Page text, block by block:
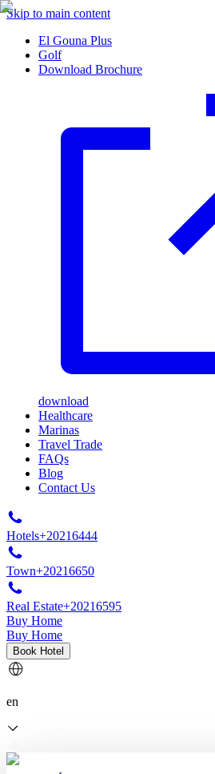
Skip to main content
El Gouna Plus
Golf
Download Brochure
download
Healthcare
Marinas
Travel Trade
FAQs
Blog
Contact Us
Hotels+20216444
Town+20216650
Real Estate+20216595
Buy Home
Buy Home
Book Hotel
en